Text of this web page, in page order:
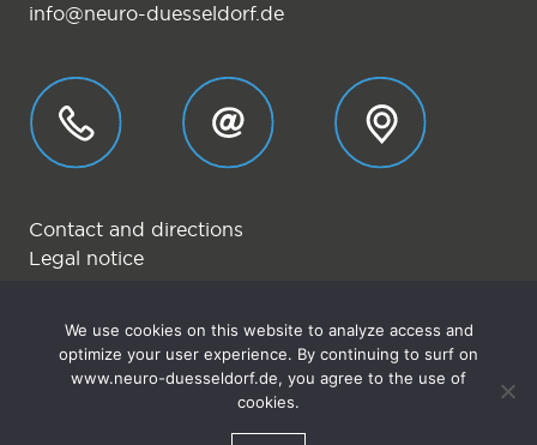
info@neuro-duesseldorf.de
Contact and directions
Legal notice
© 2026 Neurologische Privatpraxis Düsseldorf
We use cookies on this website to analyze access and
optimize your user experience. By continuing to surf on
www.neuro-duesseldorf.de, you agree to the use of
cookies.